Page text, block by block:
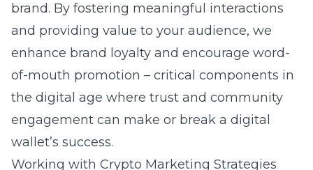
brand. By fostering meaningful interactions
and providing value to your audience, we
enhance brand loyalty and encourage word-
of-mouth promotion – critical components in
the digital age where trust and community
engagement can make or break a digital
wallet’s success.
Working with Crypto Marketing Strategies